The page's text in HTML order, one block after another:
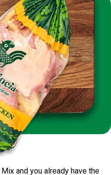
and you already have the